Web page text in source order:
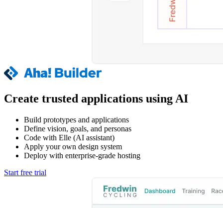
Create trusted applications using AI
Build prototypes and applications
Define vision, goals, and personas
Code with Elle (AI assistant)
Apply your own design system
Deploy with enterprise-grade hosting
Start free trial